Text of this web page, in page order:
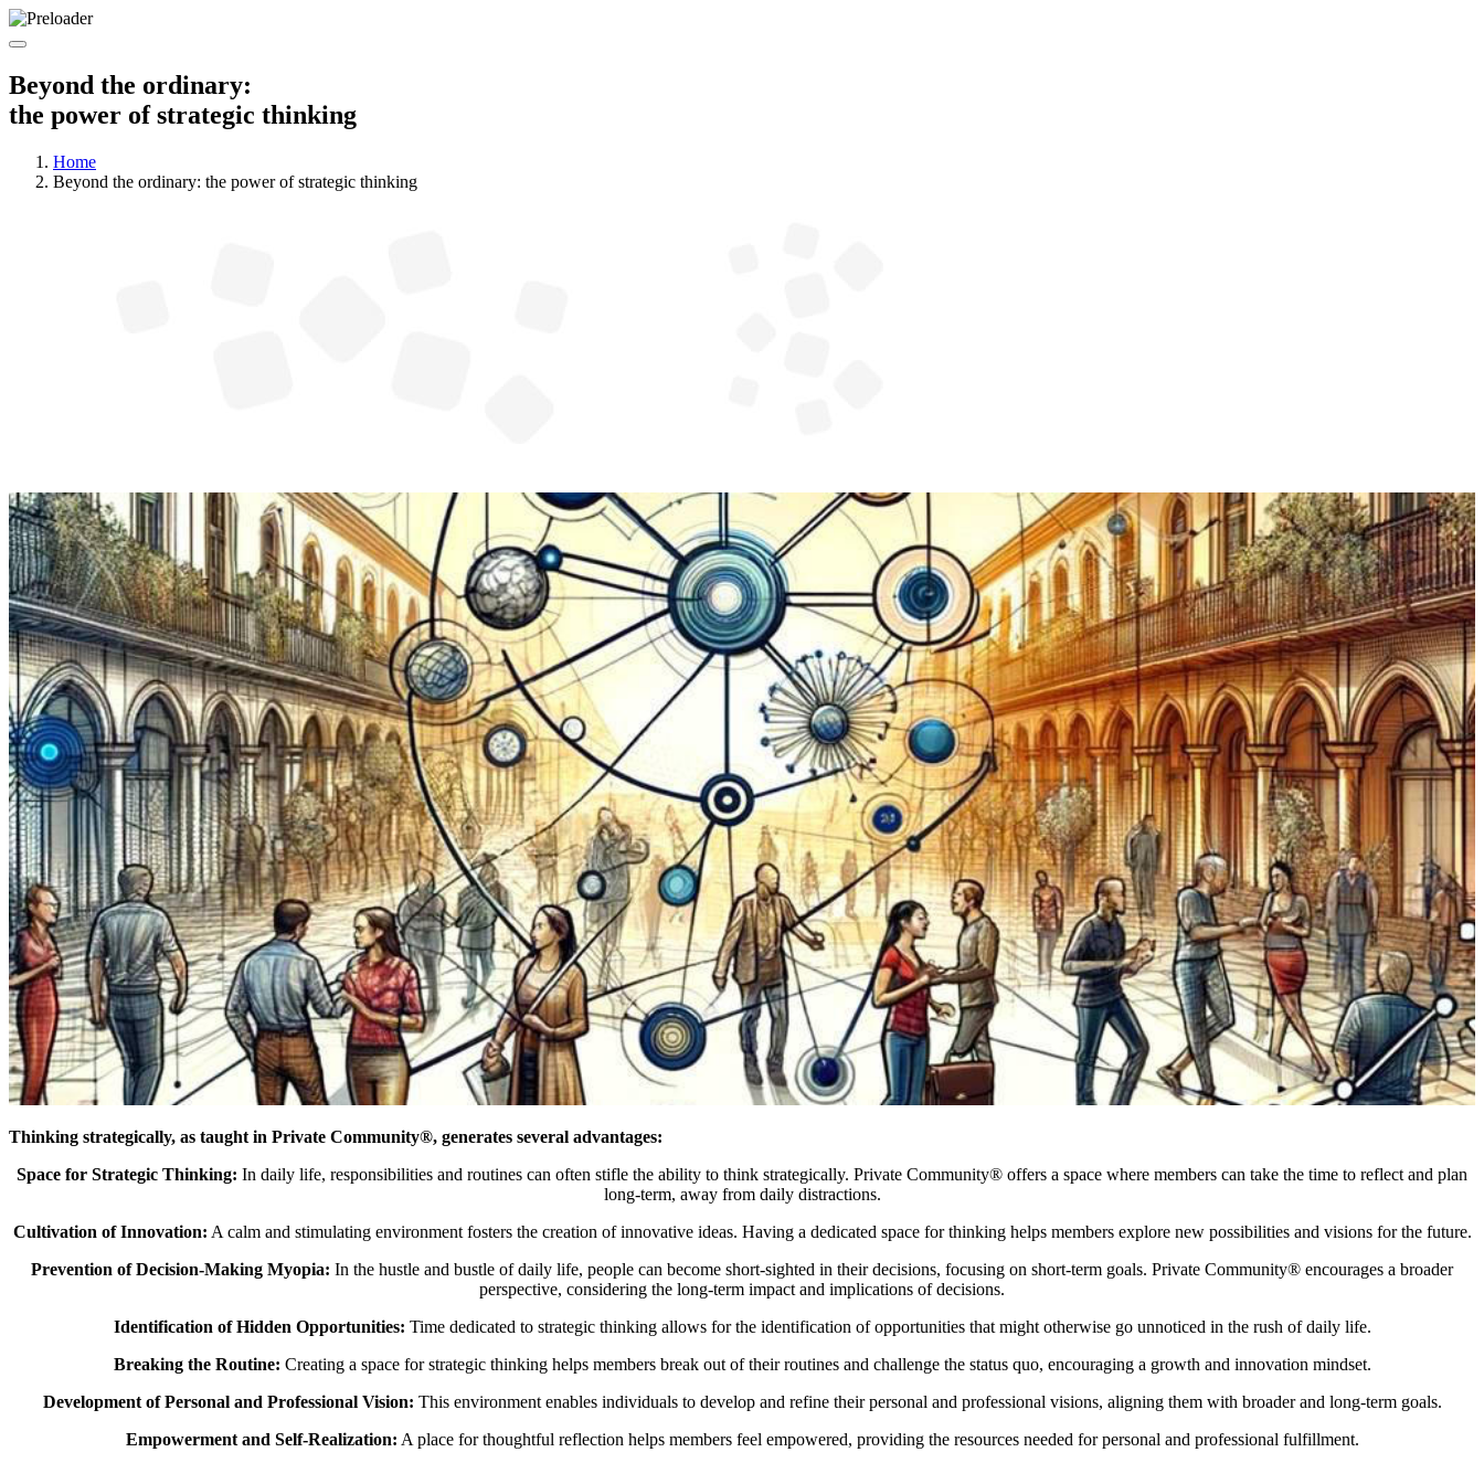
Beyond the ordinary:
the power of strategic thinking
Home
Beyond the ordinary: the power of strategic thinking
Thinking strategically, as taught in Private Community®, generates several advantages:
Space for Strategic Thinking: In daily life, responsibilities and routines can often stifle the ability to think strategically. Private Community® offers a space where members can take the time to reflect and plan
long-term, away from daily distractions.
Cultivation of Innovation: A calm and stimulating environment fosters the creation of innovative ideas. Having a dedicated space for thinking helps members explore new possibilities and visions for the future.
Prevention of Decision-Making Myopia: In the hustle and bustle of daily life, people can become short-sighted in their decisions, focusing on short-term goals. Private Community® encourages a broader
perspective, considering the long-term impact and implications of decisions.
Identification of Hidden Opportunities: Time dedicated to strategic thinking allows for the identification of opportunities that might otherwise go unnoticed in the rush of daily life.
Breaking the Routine: Creating a space for strategic thinking helps members break out of their routines and challenge the status quo, encouraging a growth and innovation mindset.
Development of Personal and Professional Vision: This environment enables individuals to develop and refine their personal and professional visions, aligning them with broader and long-term goals.
Empowerment and Self-Realization: A place for thoughtful reflection helps members feel empowered, providing the resources needed for personal and professional fulfillment.